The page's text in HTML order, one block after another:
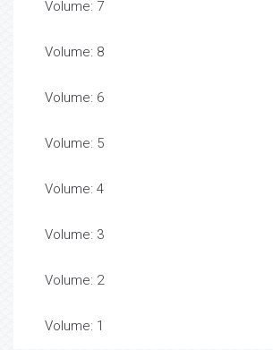
Volume: 7
Volume: 8
Volume: 6
Volume: 5
Volume: 4
Volume: 3
Volume: 2
Volume: 1